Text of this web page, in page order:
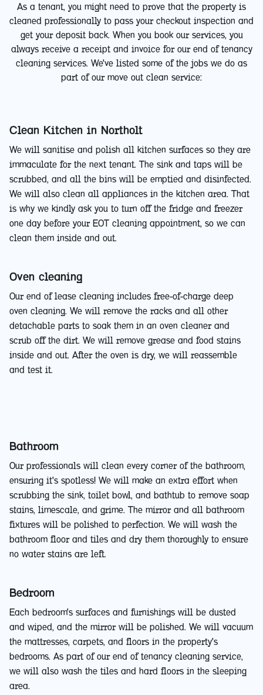
As a tenant, you might need to prove that the property is
cleaned professionally to pass your checkout inspection and
get your deposit back. When you book our services, you
always receive a receipt and invoice for our end of tenancy
cleaning services. We've listed some of the jobs we do as
part of our move out clean service:
Clean Kitchen in Northolt
We will sanitise and polish all kitchen surfaces so they are
immaculate for the next tenant. The sink and taps will be
scrubbed, and all the bins will be emptied and disinfected.
We will also clean all appliances in the kitchen area. That
is why we kindly ask you to turn off the fridge and freezer
one day before your EOT cleaning appointment, so we can
clean them inside and out.
Oven cleaning
Our end of lease cleaning includes free-of-charge deep
oven cleaning. We will remove the racks and all other
detachable parts to soak them in an oven cleaner and
scrub off the dirt. We will remove grease and food stains
inside and out. After the oven is dry, we will reassemble
and test it.
Bathroom
Our professionals will clean every corner of the bathroom,
ensuring it's spotless! We will make an extra effort when
scrubbing the sink, toilet bowl, and bathtub to remove soap
stains, limescale, and grime. The mirror and all bathroom
fixtures will be polished to perfection. We will wash the
bathroom floor and tiles and dry them thoroughly to ensure
no water stains are left.
Bedroom
Each bedroom's surfaces and furnishings will be dusted
and wiped, and the mirror will be polished. We will vacuum
the mattresses, carpets, and floors in the property's
bedrooms. As part of our end of tenancy cleaning service,
we will also wash the tiles and hard floors in the sleeping
area.